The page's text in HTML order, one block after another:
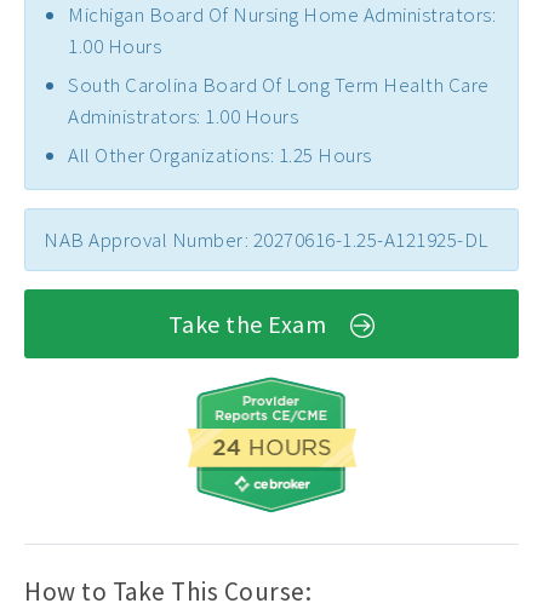
Michigan Board Of Nursing Home Administrators:
1.00 Hours
South Carolina Board Of Long Term Health Care
Administrators: 1.00 Hours
All Other Organizations: 1.25 Hours
NAB Approval Number: 20270616-1.25-A121925-DL
Take the Exam
How to Take This Course: